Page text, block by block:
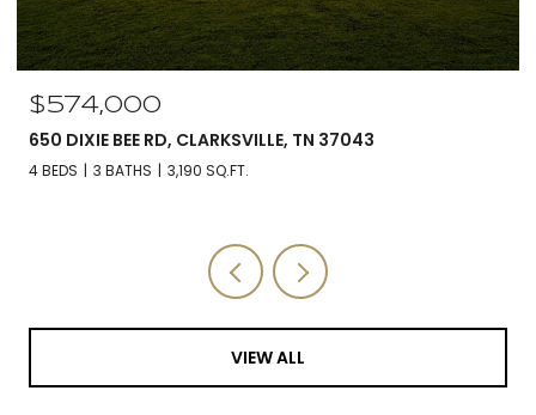
$560,000
5590 CHAMBERS RD, CUMBERLAND FURNACE, TN 37051
3 BEDS 3 BATHS 2,588 SQ.FT.
VIEW ALL